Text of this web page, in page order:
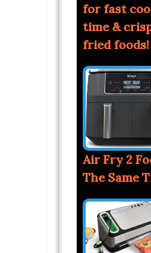
for fast
time &
fried foods!
Air Fry 2
The Same